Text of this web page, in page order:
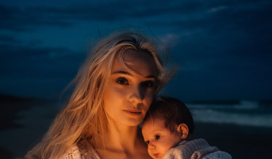
Prepare to embark on a transformative
journey as you master the art of color
theory in photography.
Whether you work with clients or just want
to capture beautiful golden hour photos of
your own family, you'll understand how to